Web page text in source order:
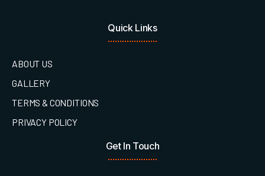
Quick Links
ABOUT US
GALLERY
TERMS & CONDITIONS
PRIVACY POLICY
Get In Touch